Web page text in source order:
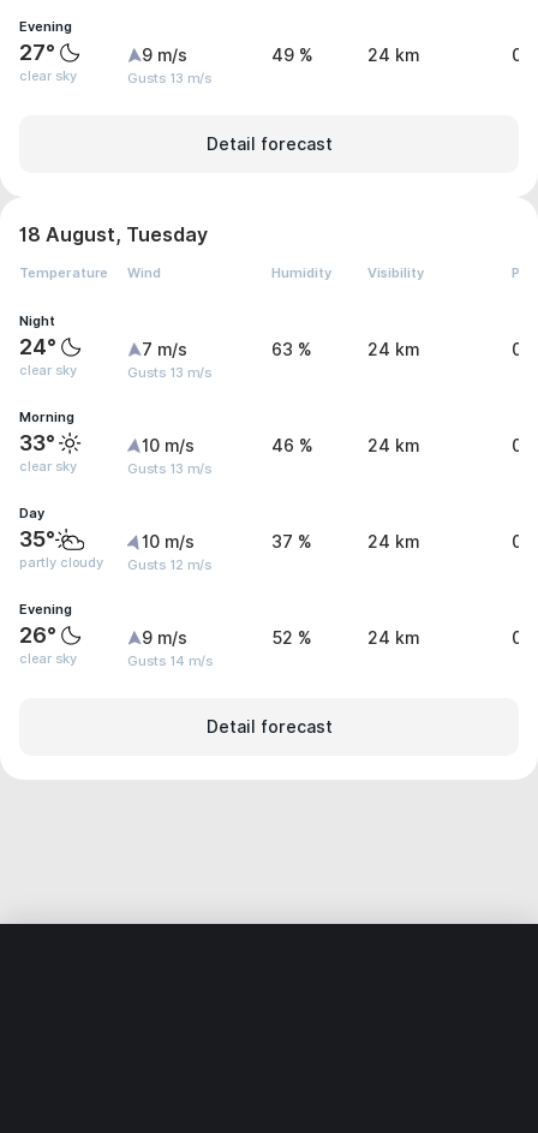
Evening
27°
clear sky
9 m/s
Gusts 13 m/s
49 % 24 km 0
Detail forecast
18 August, Tuesday
Temperature Wind Humidity Visibility
Night
24°
clear sky
7 m/s
Gusts 13 m/s
63 % 24 km 0
Morning
33°
clear sky
10 m/s
Gusts 13 m/s
46 % 24 km 0
Day
35°
partly cloudy
10 m/s
Gusts 12 m/s
37 % 24 km
Evening
26°
clear sky
9 m/s
Gusts 14 m/s
52 % 24 km 0
Detail forecast